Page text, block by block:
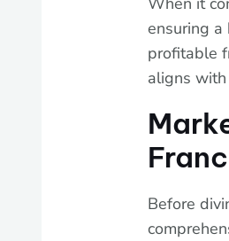
ensuring a
profitable
aligns
Before